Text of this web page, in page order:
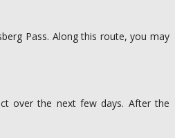
Pass. Along this route, you may
over the next few days. After the